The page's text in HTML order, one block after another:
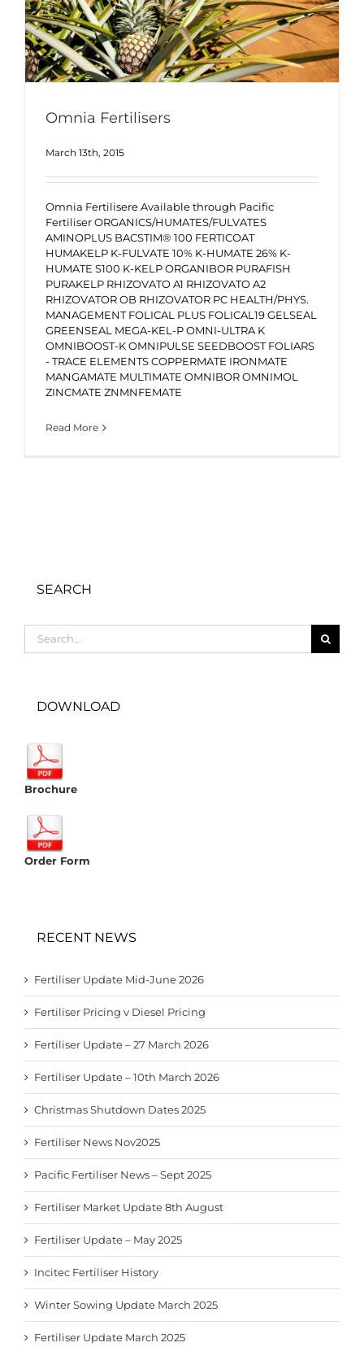
Omnia Fertilisers
March 13th, 2015
Omnia Fertilisere Available through Pacific
Fertiliser ORGANICS/HUMATES/FULVATES
AMINOPLUS BACSTIM® 100 FERTICOAT
HUMAKELP K-FULVATE 10% K-HUMATE 26% K-
HUMATE S100 K-KELP ORGANIBOR PURAFISH
PURAKELP RHIZOVATO A1 RHIZOVATO A2
RHIZOVATOR OB RHIZOVATOR PC HEALTH/PHYS.
MANAGEMENT FOLICAL PLUS FOLICAL19 GELSEAL
GREENSEAL MEGA-KEL-P OMNI-ULTRA K
OMNIBOOST-K OMNIPULSE SEEDBOOST FOLIARS
- TRACE ELEMENTS COPPERMATE IRONMATE
MANGAMATE MULTIMATE OMNIBOR OMNIMOL
ZINCMATE ZNMNFEMATE
Read More
SEARCH
for:
DOWNLOAD
Brochure
Order Form
RECENT NEWS
Fertiliser Update Mid-June 2026
Fertiliser Pricing v Diesel Pricing
Fertiliser Update – 27 March 2026
Fertiliser Update – 10th March 2026
Christmas Shutdown Dates 2025
Fertiliser News Nov2025
Pacific Fertiliser News – Sept 2025
Fertiliser Market Update 8th August
Fertiliser Update – May 2025
Incitec Fertiliser History
Winter Sowing Update March 2025
Fertiliser Update March 2025